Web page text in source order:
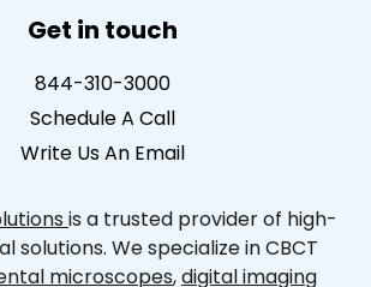
Get in touch
844-310-3000
Schedule A Call
Write Us An Email
is a trusted provider of high-
solutions. We specialize in CBCT
microscopes,digital imaging